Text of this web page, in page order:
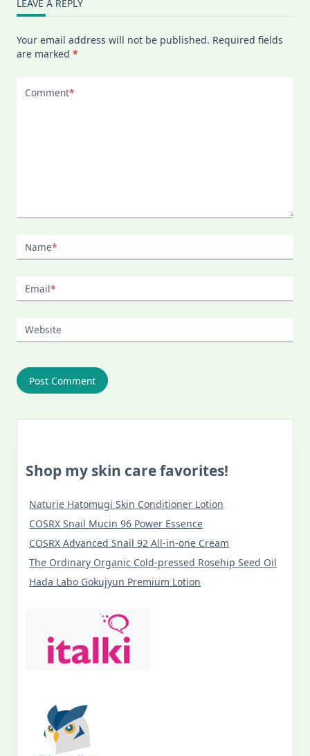
LEAVE A REPLY
Your email address will not be published. Required fields
are marked *
Comment*
Name*
Email*
Website
Shop my skin care favorites!
Naturie Hatomugi Skin Conditioner Lotion
COSRX Snail Mucin 96 Power Essence
COSRX Advanced Snail 92 All-in-one Cream
The Ordinary Organic Cold-pressed Rosehip Seed Oil
Hada Labo Gokujyun Premium Lotion